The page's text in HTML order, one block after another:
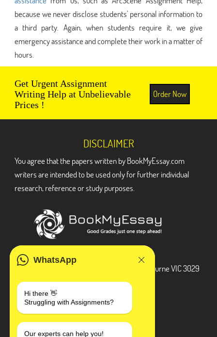
because we never disclose students' personal information to
a third party. Again, when students require it, we give
emergency assistance and complete their work in a matter of
hours.
Get Urgent Assignment
Writing Help at Unbelievable
Prices !
Order Now
WhatsApp
Hi there 👋
Struggling with Assignments?
Our experts can help you!
DISCLAIMER
You agree that the papers written by BookMyEssay.com
writers are intended to be used only for further individual
research, reference or study purposes.
3 Bellbridge Dr, Hoppers Crossing, Melbourne VIC 3029
+1 240-839-9485